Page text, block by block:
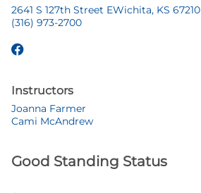
2641 S 127th Street EWichita, KS 67210
(316) 973-2700
Instructors
Joanna Farmer
Cami McAndrew
Good Standing Status